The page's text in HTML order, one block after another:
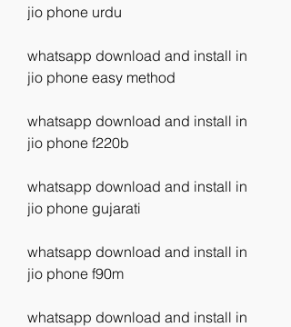
jio phone urdu
whatsapp download and install in
jio phone easy method
whatsapp download and install in
jio phone f220b
whatsapp download and install in
jio phone gujarati
whatsapp download and install in
jio phone f90m
whatsapp download and install in